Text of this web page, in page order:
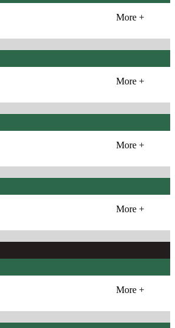
More +
More +
More +
More +
More +